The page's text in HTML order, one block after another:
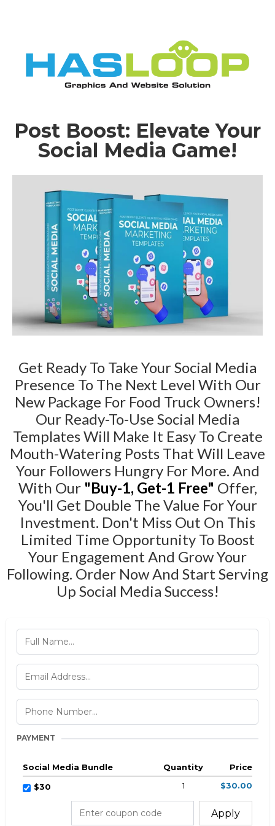
Post Boost: Elevate Your
Social Media Game!
Get Ready To Take Your Social Media
Presence To The Next Level With Our
New Package For Food Truck Owners!
Our Ready-To-Use Social Media
Templates Will Make It Easy To Create
Mouth-Watering Posts That Will Leave
Your Followers Hungry For More. And
With Our "Buy-1, Get-1 Free" Offer,
You'll Get Double The Value For Your
Investment. Don't Miss Out On This
Limited Time Opportunity To Boost
Your Engagement And Grow Your
Following. Order Now And Start Serving
Up Social Media Success!
PAYMENT
Social Media Bundle Quantity
Price
$30
1 $30.00
Apply